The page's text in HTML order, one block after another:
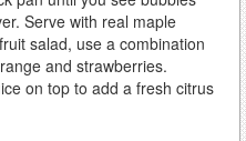
Serve with real maple
salad, use a combination
and strawberries.
on top to add a fresh citrus